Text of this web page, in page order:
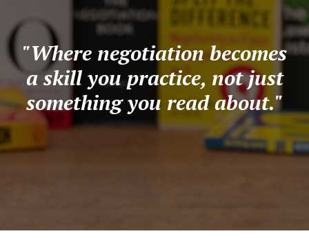
"Where negotiation becomes
a skill you practice, not just
something you read about."